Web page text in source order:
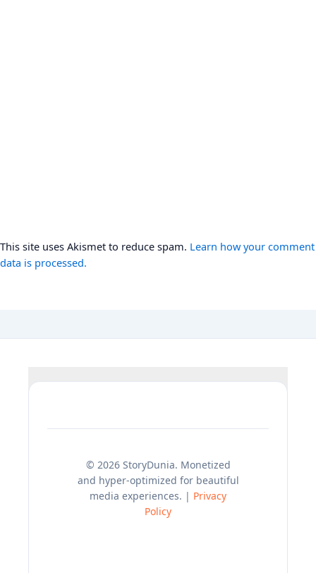
This site uses Akismet to reduce spam. Learn how your comment
data is processed.
© 2026 StoryDunia. Monetized
and hyper-optimized for beautiful
media experiences. | Privacy
Policy